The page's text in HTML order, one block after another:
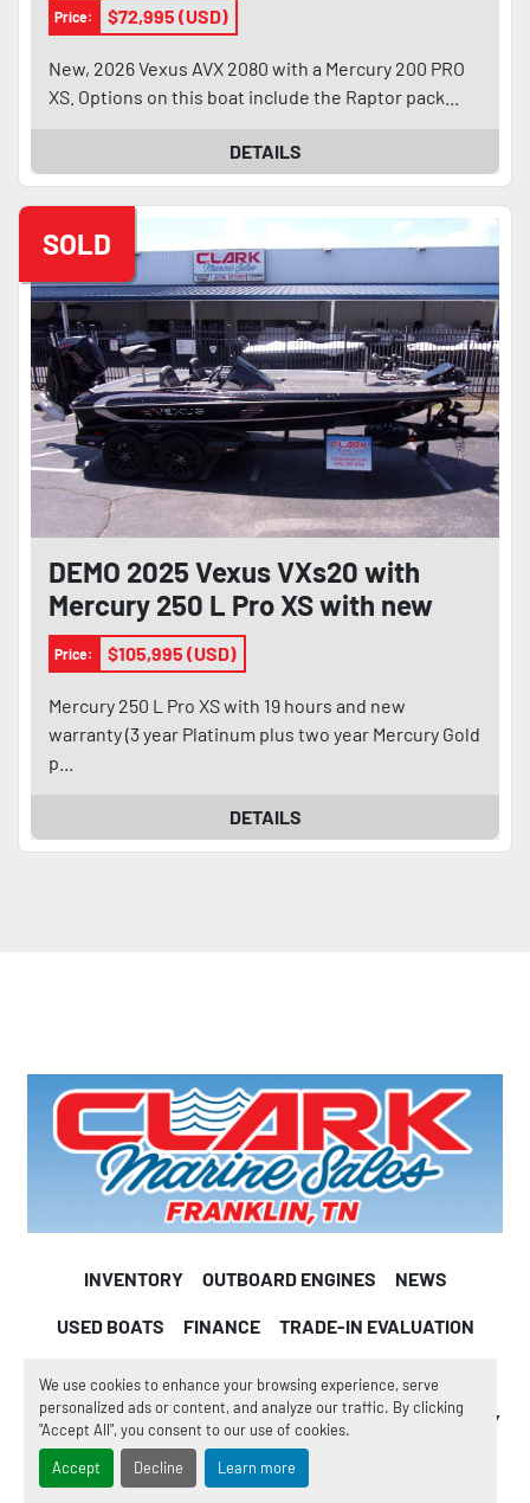
We use cookies to enhance your browsing experience, serve
personalized ads or content, and analyze our traffic. By clicking
"Accept All", you consent to our use of cookies.
Accept Decline Learn more
Price: $72,995 (USD)
New, 2026 Vexus AVX 2080 with a Mercury 200 PRO
XS. Options on this boat include the Raptor pack...
DETAILS
SOLD
DEMO 2025 Vexus VXs20 with
Mercury 250 L Pro XS with new
warranty
Price: $105,995 (USD)
Mercury 250 L Pro XS with 19 hours and new
warranty (3 year Platinum plus two year Mercury Gold
p...
DETAILS
INVENTORY OUTBOARD ENGINES NEWS
USED BOATS FINANCE TRADE-IN EVALUATION
WE BUY BOATS CONSIGNMENT
BOAT SERVICE BOAT WINTERIZATION OUR COMPANY
TESTIMONIALS WHY BUY FROM US